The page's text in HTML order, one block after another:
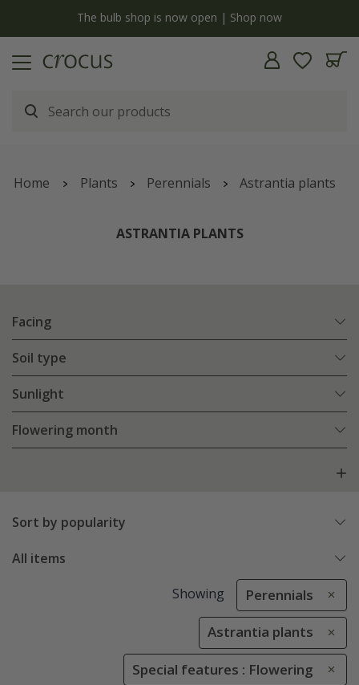
The bulb shop is now open | Shop now
Home Plants Perennials Astrantia plants
ASTRANTIA PLANTS
Facing
Soil type
Sunlight
Flowering month
Sort by popularity
All items
Showing Perennials
Astrantia plants
Special features : Flowering